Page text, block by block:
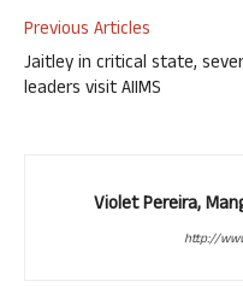
Previous Articles
Jaitley in critical state,
leaders visit AIIMS
Violet Pereira,
http://